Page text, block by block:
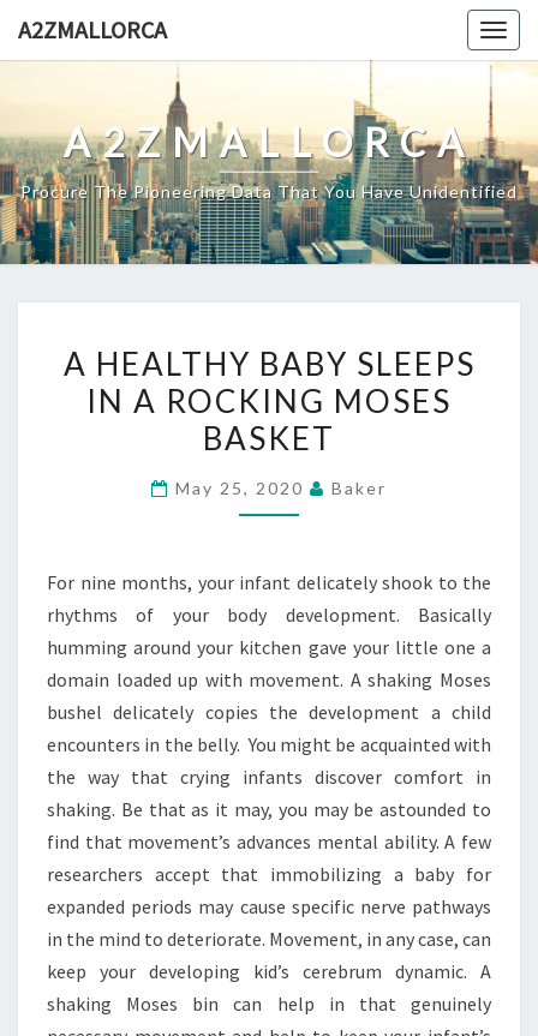
A2ZMALLORCA
A2ZMALLORCA
Procure The Pioneering Data That You Have Unidentified
HEALTHY
BABY
SLEEPS
A
BASKET
A HEALTHY BABY SLEEPS
IN A ROCKING MOSES
BASKET
May 25, 2020 Baker
For nine months, your infant delicately shook to the
rhythms of your body development. Basically
humming around your kitchen gave your little one a
domain loaded up with movement. A shaking Moses
bushel delicately copies the development a child
encounters in the belly. You might be acquainted with
the way that crying infants discover comfort in
shaking. Be that as it may, you may be astounded to
find that movement’s advances mental ability. A few
researchers accept that immobilizing a baby for
expanded periods may cause specific nerve pathways
in the mind to deteriorate. Movement, in any case, can
keep your developing kid’s cerebrum dynamic. A
shaking Moses bin can help in that genuinely